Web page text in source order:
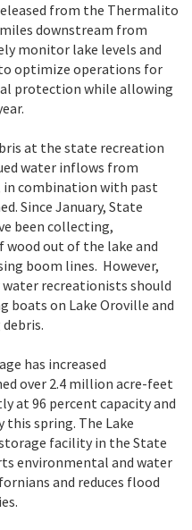
from the Thermalito
downstream from
monitor lake levels and
optimize operations for
protection while allowing
at the state recreation
water inflows from
in combination with past
Since January, State
been collecting,
out of the lake and
boom lines. However,
recreationists should
boats on Lake Oroville and
has increased
over 2.4 million acre-feet
at 96 percent capacity and
this spring. The Lake
facility in the State
environmental and water
and reduces flood